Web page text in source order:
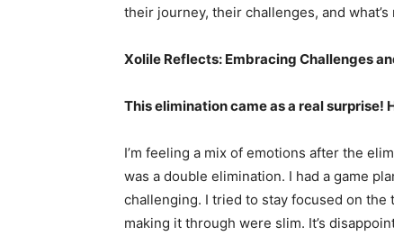
their journey, their challenges, and
Xolile Reflects: Embracing Challenges
This elimination came as a real surprise!
I’m feeling a mix of emotions after the
was a double elimination. I had a game
challenging. I tried to stay focused on the
making it through were slim. It’s